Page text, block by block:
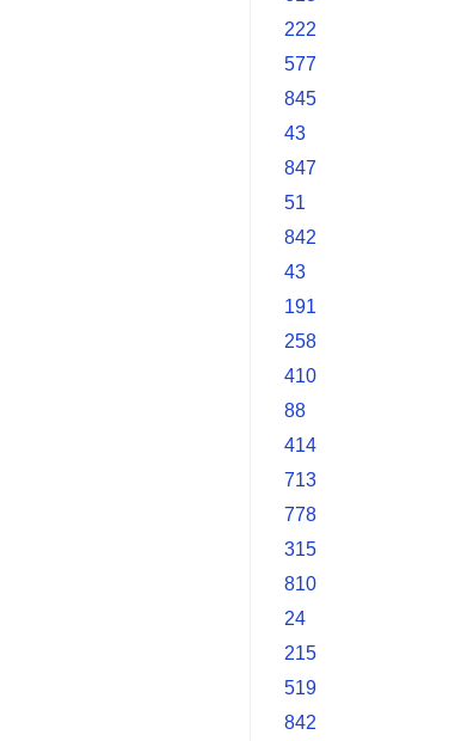
222
577
845
43
847
51
842
43
191
258
410
88
414
713
778
315
810
24
215
519
842